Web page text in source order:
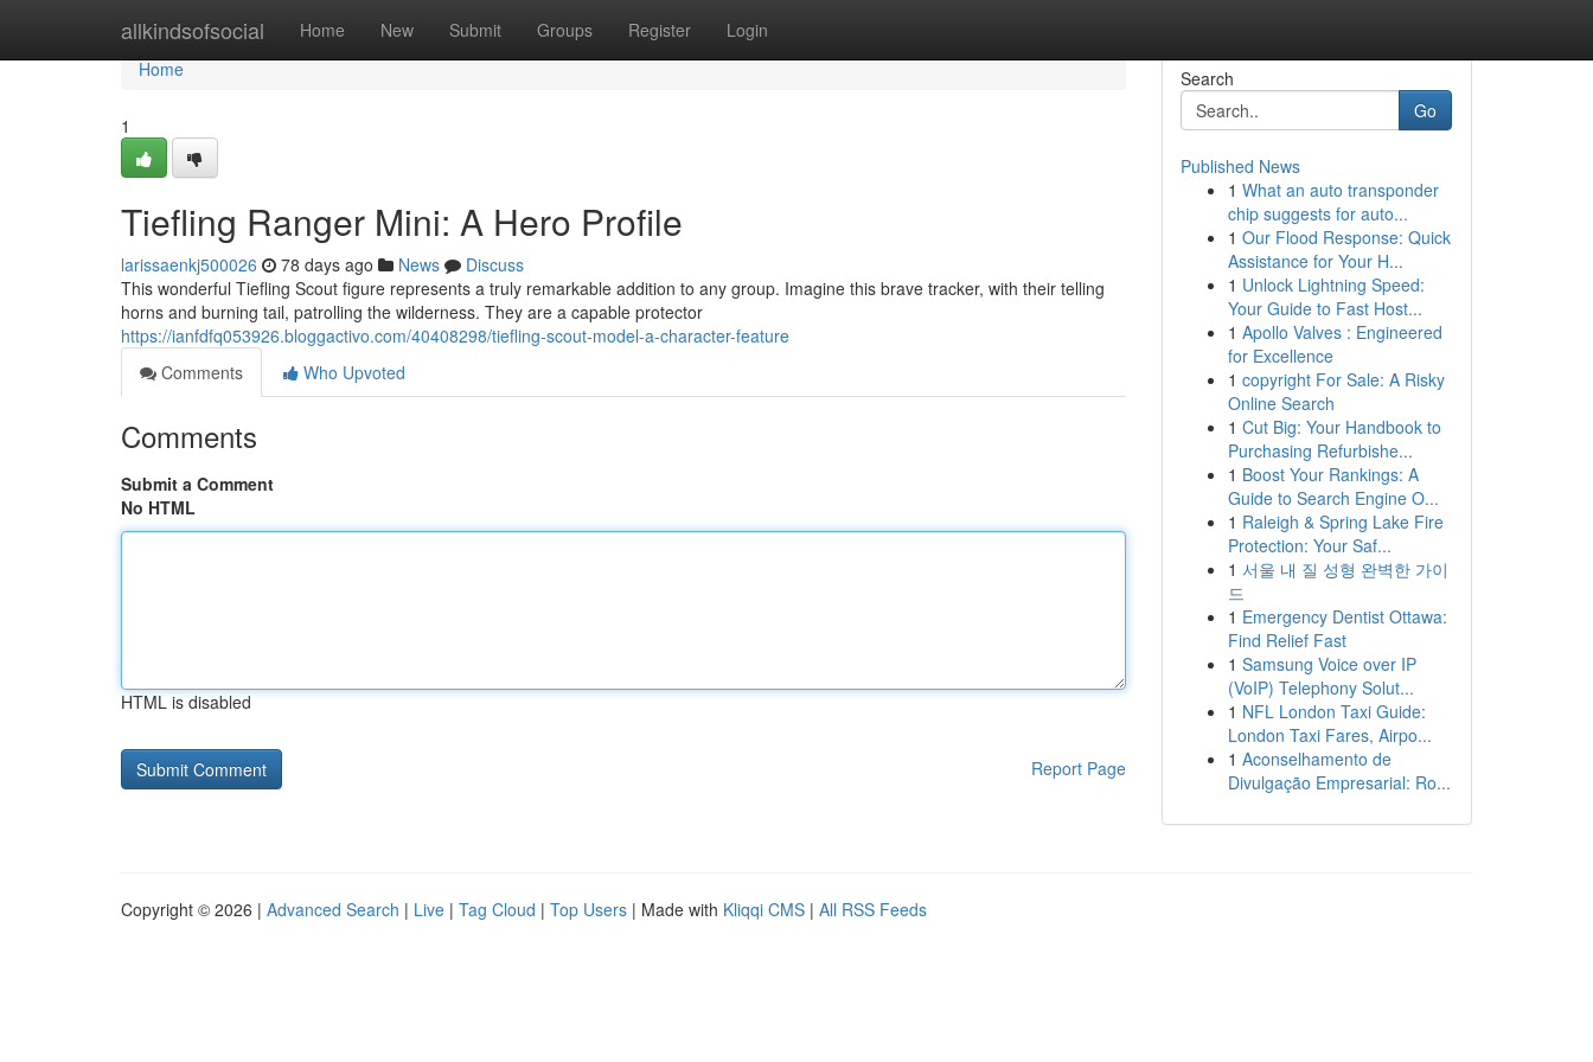
allkindsofsocial Home New Submit Groups Register Login
Home
Home
1
Tiefling Ranger Mini: A Hero Profile
larissaenkj500026 78 days ago News
Discuss
This wonderful Tiefling Scout figure represents a truly remarkable addition to any group. Imagine this brave tracker, with their telling
horns and burning tail, patrolling the wilderness. They are a capable protector
https://ianfdfq053926.bloggactivo.com/40408298/tiefling-scout-model-a-character-feature
Comments
Who Upvoted
Comments
Submit a Comment
No HTML
HTML is disabled
Report Page
Search
Go
Published News
1 What an auto transponder
chip suggests for auto...
1 Our Flood Response: Quick
Assistance for Your H...
1 Unlock Lightning Speed:
Your Guide to Fast Host...
1 Apollo Valves : Engineered
for Excellence
1 copyright For Sale: A Risky
Online Search
1 Cut Big: Your Handbook to
Purchasing Refurbishe...
1 Boost Your Rankings: A
Guide to Search Engine O...
1 Raleigh & Spring Lake Fire
Protection: Your Saf...
1 서울 내 질 성형 완벽한 가이
드
1 Emergency Dentist Ottawa:
Find Relief Fast
1 Samsung Voice over IP
(VoIP) Telephony Solut...
1 NFL London Taxi Guide:
London Taxi Fares, Airpo...
1 Aconselhamento de
Divulgação Empresarial: Ro...
Copyright © 2026 | Advanced Search | Live | Tag Cloud | Top Users | Made with Kliqqi CMS | All RSS Feeds